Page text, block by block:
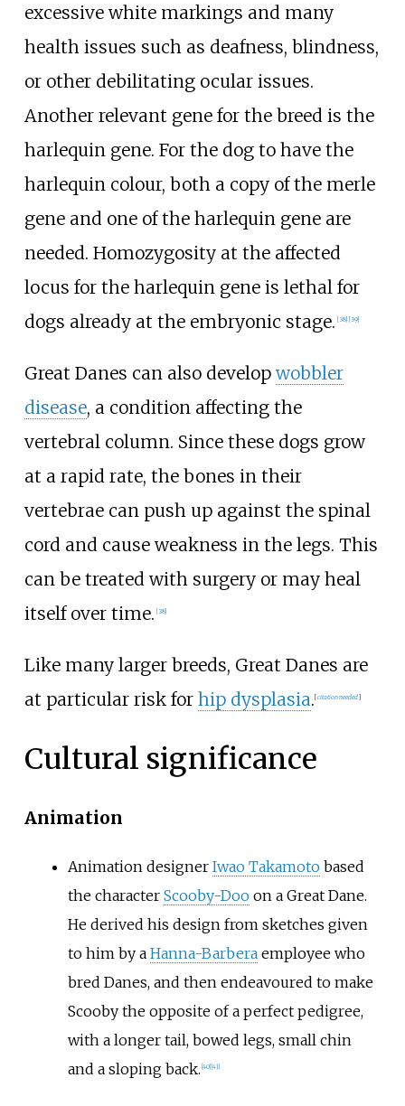
excessive white markings and many
health issues such as deafness, blindness,
or other debilitating ocular issues.
Another relevant gene for the breed is the
harlequin gene. For the dog to have the
harlequin colour, both a copy of the merle
gene and one of the harlequin gene are
needed. Homozygosity at the affected
locus for the harlequin gene is lethal for
dogs already at the embryonic stage. [38] [39]
Great Danes can also developwobbler
disease, a condition affecting the
vertebral column. Since these dogs grow
at a rapid rate, the bones in their
vertebrae can push up against the spinal
cord and cause weakness in the legs. This
can be treated with surgery or may heal
itself over time. [38]
Like many larger breeds, Great Danes are
at particular risk for hip dysplasia. [citation needed]
Cultural significance
Animation
Animation designer Iwao Takamotobased
the character Scooby-Dooon a Great Dane.
He derived his design from sketches given
to him by a Hanna-Barberaemployee who
bred Danes, and then endeavoured to make
Scooby the opposite of a perfect pedigree,
with a longer tail, bowed legs, small chin
and a sloping back. 40] 41]